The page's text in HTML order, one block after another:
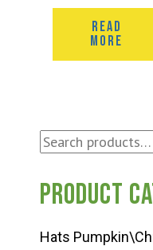
Search
Product
Hats
READ
MORE